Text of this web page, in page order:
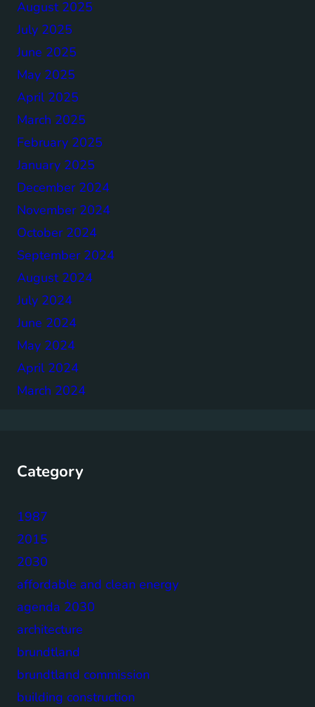
August 2025
July 2025
June 2025
May 2025
April 2025
March 2025
February 2025
January 2025
December 2024
November 2024
October 2024
September 2024
August 2024
July 2024
June 2024
May 2024
April 2024
March 2024
Category
1987
2015
2030
affordable and clean energy
agenda 2030
architecture
brundtland
brundtland commission
building construction